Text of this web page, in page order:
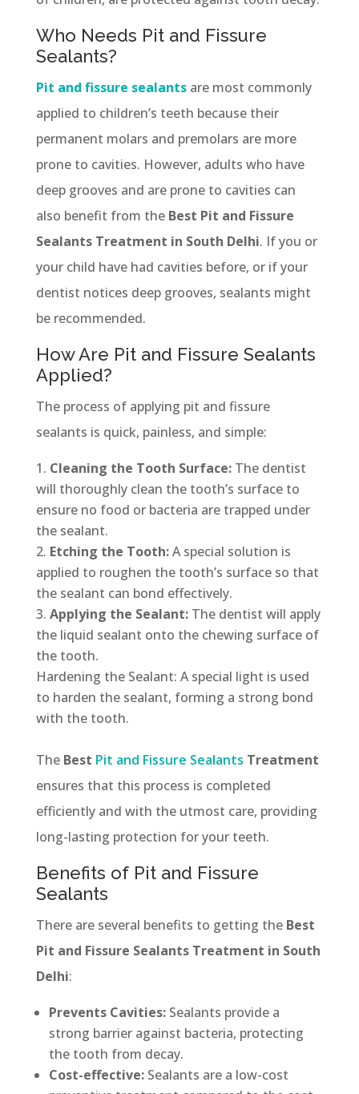
Who Needs Pit and Fissure
Sealants?
Pit and fissure sealants are most commonly
applied to children’s teeth because their
permanent molars and premolars are more
prone to cavities. However, adults who have
deep grooves and are prone to cavities can
also benefit from theBest Pit and Fissure
Sealants Treatment in South Delhi. If you or
your child have had cavities before, or if your
dentist notices deep grooves, sealants might
be recommended.
How Are Pit and Fissure Sealants
Applied?
The process of applying pit and fissure
sealants is quick, painless, and simple:
Cleaning the Tooth Surface: The dentist
will thoroughly clean the tooth’s surface to
ensure no food or bacteria are trapped under
the sealant.
Etching the Tooth:A special solution is
applied to roughen the tooth’s surface so that
the sealant can bond effectively.
Applying the Sealant: The dentist will apply
the liquid sealant onto the chewing surface of
the tooth.
Hardening the Sealant: A special light is used
to harden the sealant, forming a strong bond
with the tooth.
The Best Pit and Fissure Sealants Treatment
ensures that this process is completed
efficiently and with the utmost care, providing
long-lasting protection for your teeth.
Benefits of Pit and Fissure
Sealants
There are several benefits to getting theBest
Pit and Fissure Sealants Treatment in South
Delhi:
Prevents Cavities: Sealants provide a
strong barrier against bacteria, protecting
the tooth from decay.
Cost-effective: Sealants are a low-cost